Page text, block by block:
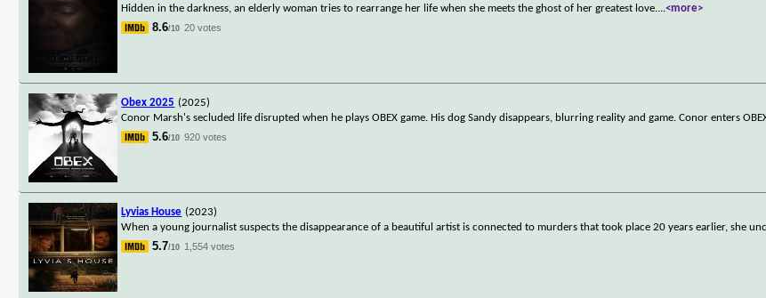
Hidden in the darkness, an elderly woman tries to rearrange her life when she meets the ghost of her greatest love....<more>
8.6/10 20 votes
Obex 2025 (2025)
Conor Marsh's secluded life disrupted when he plays OBEX game. His dog Sandy disappears, blurring reality and game. Conor enters
5.6/10 920 votes
Lyvias House (2023)
When a young journalist suspects the disappearance of a beautiful artist is connected to murders that took place 20 years earlier, she
5.7/10 1,554 votes